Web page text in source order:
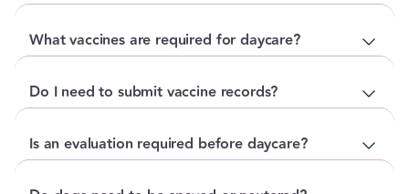
What vaccines are required for daycare?
For dogs: Rabies, Distemper/Parvo (DHPP),
Bordetella (must be renewed every 6 months)
We also recommend the Canine Influenza vaccine for
Do I need to submit vaccine records?
Yes. Proof of current vaccinations must be submitted
before your first visit. For dogs, The Petropolitan
Is an evaluation required before daycare?
Yes. Every new dog completes a behavioural